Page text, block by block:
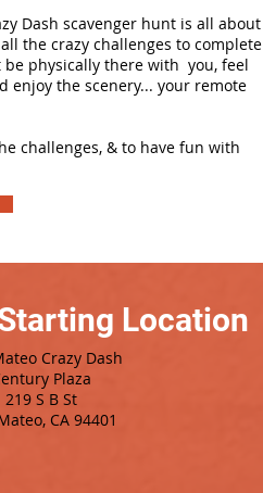
Dash scavenger hunt is all about
the crazy challenges to complete
physically there with you, feel
enjoy the scenery... your remote
challenges, & to have fun with
Location
Crazy Dash
Plaza
219 S B St
CA 94401